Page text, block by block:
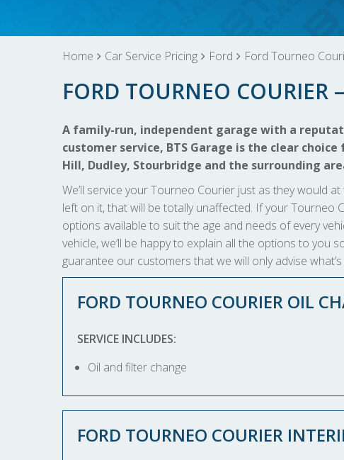
Home Car Service Pricing Ford Ford Tourneo
FORD TOURNEO COURIER
A family-run, independent garage with a
customer service, BTS Garage is the clear
Hill, Dudley, Stourbridge and the surrounding
We’ll service your Tourneo Courier just as they would
left on it, that will be totally unaffected. If your Tourneo
options available to suit the age and needs of every
vehicle, we’ll be happy to explain all the options to you
guarantee our customers that we will only advise
FORD TOURNEO COURIER OIL
SERVICE INCLUDES:
Oil and filter change
FORD TOURNEO COURIER